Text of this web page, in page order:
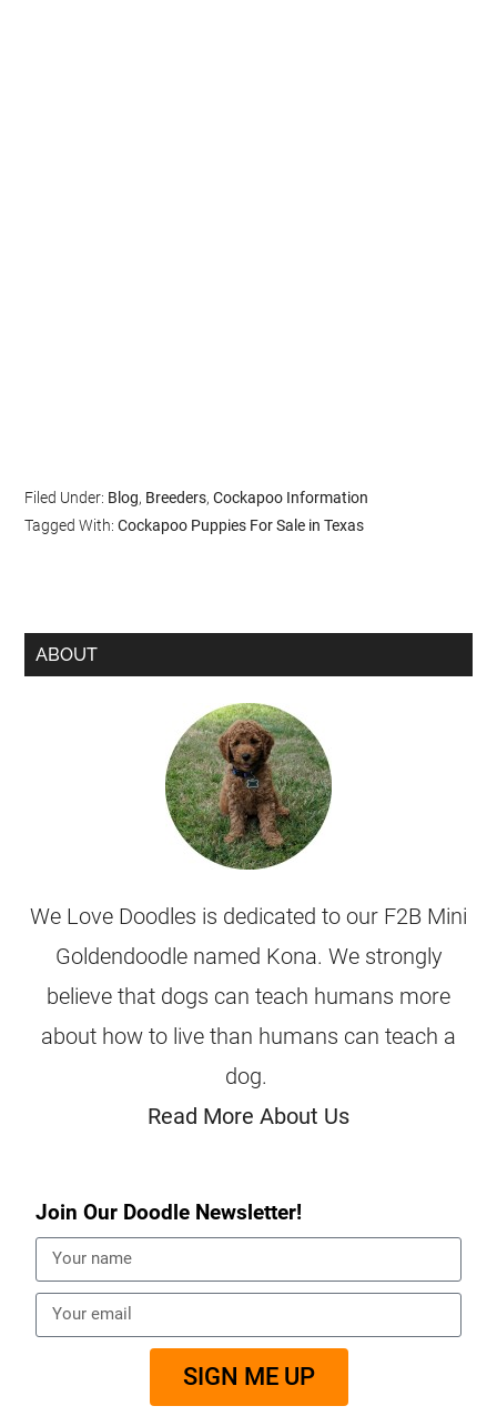
Filed Under: Blog, Breeders,Cockapoo Information
Tagged With:Cockapoo Puppies For Sale in Texas
ABOUT
We Love Doodles is dedicated to our F2B Mini
Goldendoodle named Kona. We strongly
believe that dogs can teach humans more
about how to live than humans can teach a
dog.
Read More About Us
Join Our Doodle Newsletter!
SIGN ME UP